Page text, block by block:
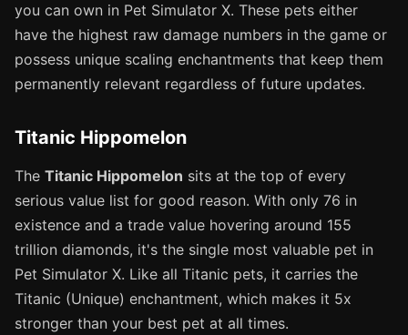
you can own in Pet Simulator X. These pets either
have the highest raw damage numbers in the game or
possess unique scaling enchantments that keep them
permanently relevant regardless of future updates.
Titanic Hippomelon
The Titanic Hippomelon sits at the top of every
serious value list for good reason. With only 76 in
existence and a trade value hovering around 155
trillion diamonds, it's the single most valuable pet in
Pet Simulator X. Like all Titanic pets, it carries the
Titanic (Unique) enchantment, which makes it 5x
stronger than your best pet at all times.